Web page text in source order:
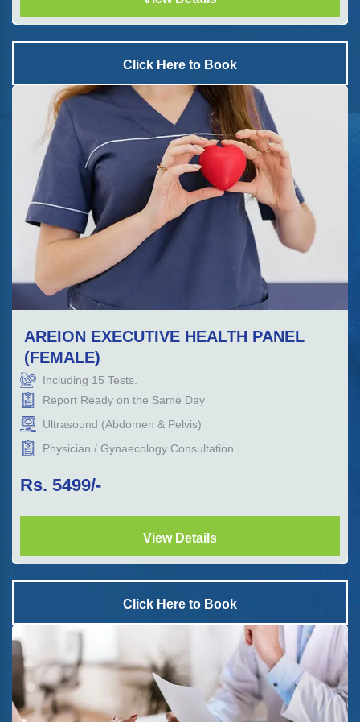
Click Here to Book
AREION EXECUTIVE HEALTH PANEL
(FEMALE)
Including 15 Tests.
Report Ready on the Same Day
Ultrasound (Abdomen & Pelvis)
Physician / Gynaecology Consultation
Rs. 5499/-
View Details
Click Here to Book